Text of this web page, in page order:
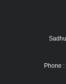
Phone :